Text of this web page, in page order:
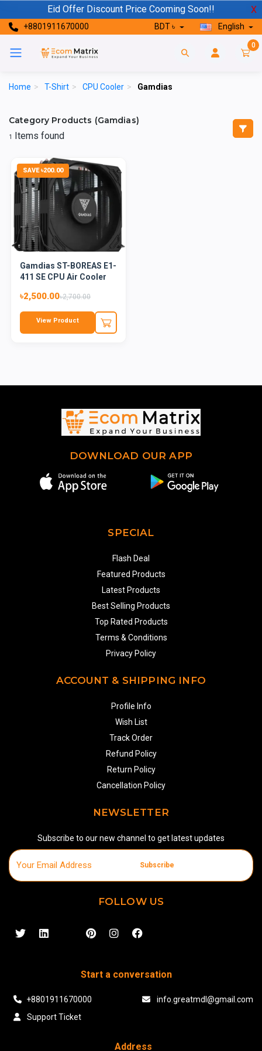
Eid Offer Discount Price Cooming Soon!! X
+8801911670000 BDT ৳ English
0
Home > T-Shirt > CPU Cooler > Gamdias
Category Products (Gamdias)
1 Items found
SAVE ৳200.00
Gamdias ST-BOREAS E1-
411 SE CPU Air Cooler
৳2,500.00৳2,700.00
View Product
DOWNLOAD OUR APP
SPECIAL
Flash Deal
Featured Products
Latest Products
Best Selling Products
Top Rated Products
Terms & Conditions
Privacy Policy
ACCOUNT & SHIPPING INFO
Profile Info
Wish List
Track Order
Refund Policy
Return Policy
Cancellation Policy
NEWSLETTER
Subscribe to our new channel to get latest updates
Subscribe
FOLLOW US
Start a conversation
+8801911670000
info.greatmdl@gmail.com
Support Ticket
Address